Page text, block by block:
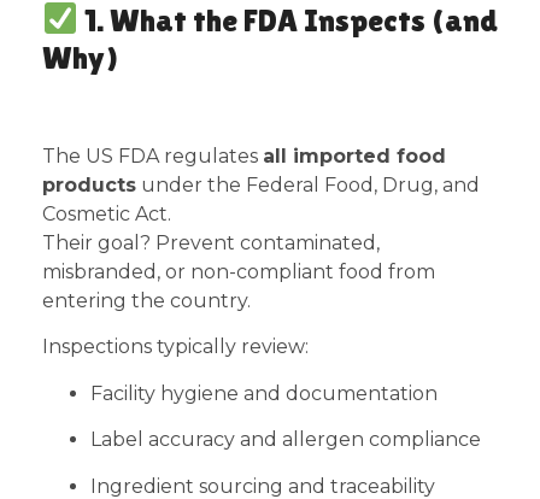
1. What the FDA Inspects (and
Why)
The US FDA regulates all imported food
products under the Federal Food, Drug, and
Cosmetic Act.
Their goal? Prevent contaminated,
misbranded, or non-compliant food from
entering the country.
Inspections typically review:
Facility hygiene and documentation
Label accuracy and allergen compliance
Ingredient sourcing and traceability